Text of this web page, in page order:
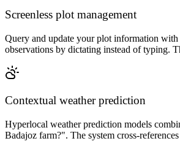
Screenless plot management
Query and update your plot information with
observations by dictating instead of typing.
Contextual weather prediction
Hyperlocal weather prediction models
Badajoz farm?". The system cross-